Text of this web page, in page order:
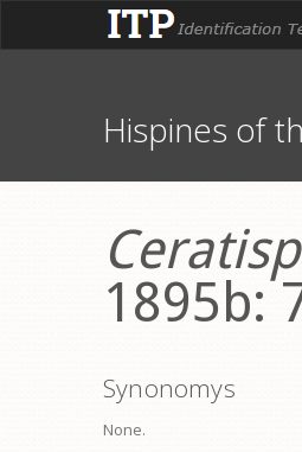
Hispines of
1895b:
Synonomys
None.